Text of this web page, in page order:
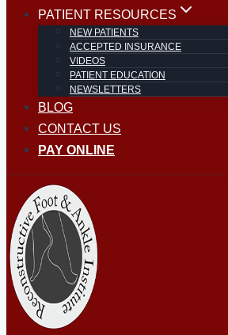
PATIENT RESOURCES
NEW PATIENTS
ACCEPTED INSURANCE
VIDEOS
PATIENT EDUCATION
NEWSLETTERS
BLOG
CONTACT US
PAY ONLINE